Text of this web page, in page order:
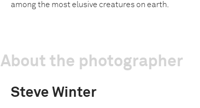
among the most elusive creatures on earth.
About the photographer
Steve Winter